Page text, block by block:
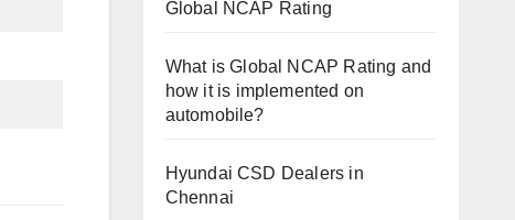
Global NCAP Rating
What is Global NCAP Rating and
how it is implemented on
automobile?
Hyundai CSD Dealers in
Chennai